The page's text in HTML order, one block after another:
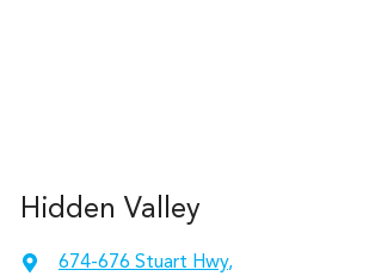
Hidden Valley
674-676 Stuart Hwy,